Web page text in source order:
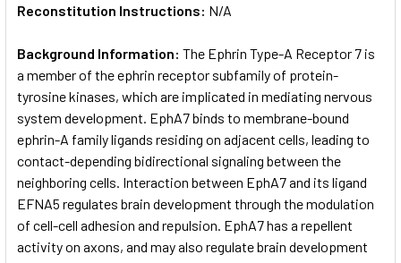
Reconstitution Instructions: N/A
Background Information: The Ephrin Type-A Receptor 7 is
a member of the ephrin receptor subfamily of protein-
tyrosine kinases, which are implicated in mediating nervous
system development. EphA7 binds to membrane-bound
ephrin-A family ligands residing on adjacent cells, leading to
contact-depending bidirectional signaling between the
neighboring cells. Interaction between EphA7 and its ligand
EFNA5 regulates brain development through the modulation
of cell-cell adhesion and repulsion. EphA7 has a repellent
activity on axons, and may also regulate brain development